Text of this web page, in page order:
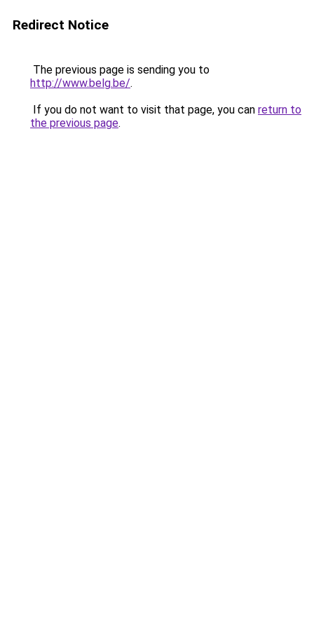
Redirect Notice
The previous page is sending you to
http://www.belg.be/.
If you do not want to visit that page, you can return to
the previous page.